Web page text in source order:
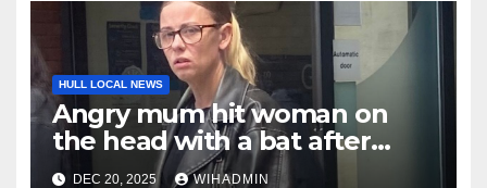
HULL LOCAL NEWS
Angry mum hit woman on
the head with a bat after
warning message sent
DEC 20, 2025 WIHADMIN